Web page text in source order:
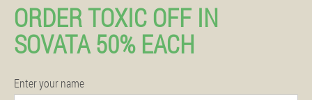
ORDER TOXIC OFF IN
SOVATA 50% EACH
Enter your name